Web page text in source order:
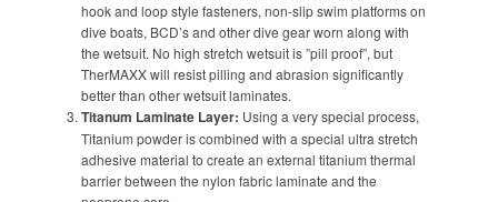
hook and loop style fasteners, non-slip swim platforms on
dive boats, BCD’s and other dive gear worn along with
the wetsuit. No high stretch wetsuit is ”pill proof”, but
TherMAXX will resist pilling and abrasion significantly
better than other wetsuit laminates.
Titanum Laminate Layer: Using a very special process,
Titanium powder is combined with a special ultra stretch
adhesive material to create an external titanium thermal
barrier between the nylon fabric laminate and the